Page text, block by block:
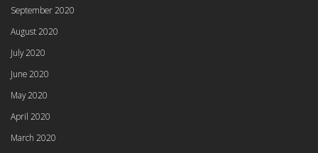
September 2020
August 2020
July 2020
June 2020
May 2020
April 2020
March 2020